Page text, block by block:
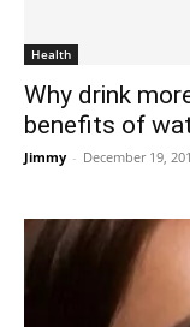
Health
Why drink
benefits of
Jimmy - December 19,